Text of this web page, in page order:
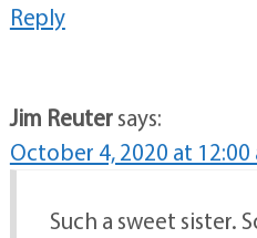
Reply
Jim Reutersays:
October 4, 2020 at 12:00
Such a sweet sister.